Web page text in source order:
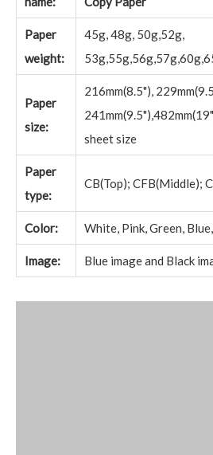
Paper
weight:
45g, 48g, 50g,52g,
Paper
size:
216mm(8.5"),
sheet size
Paper
type:
CB(Top); CFB(Middle);
Color: White, Pink, Green,
Image: Blue image and Black